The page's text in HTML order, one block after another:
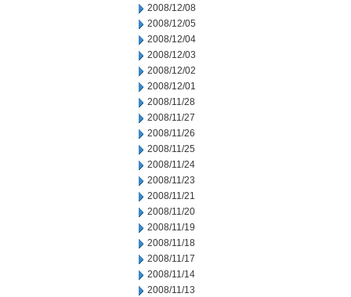
2008/12/08
2008/12/05
2008/12/04
2008/12/03
2008/12/02
2008/12/01
2008/11/28
2008/11/27
2008/11/26
2008/11/25
2008/11/24
2008/11/23
2008/11/21
2008/11/20
2008/11/19
2008/11/18
2008/11/17
2008/11/14
2008/11/13